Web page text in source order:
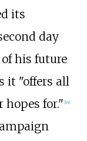
its
day
his future
it "offers all
hopes for." 14]